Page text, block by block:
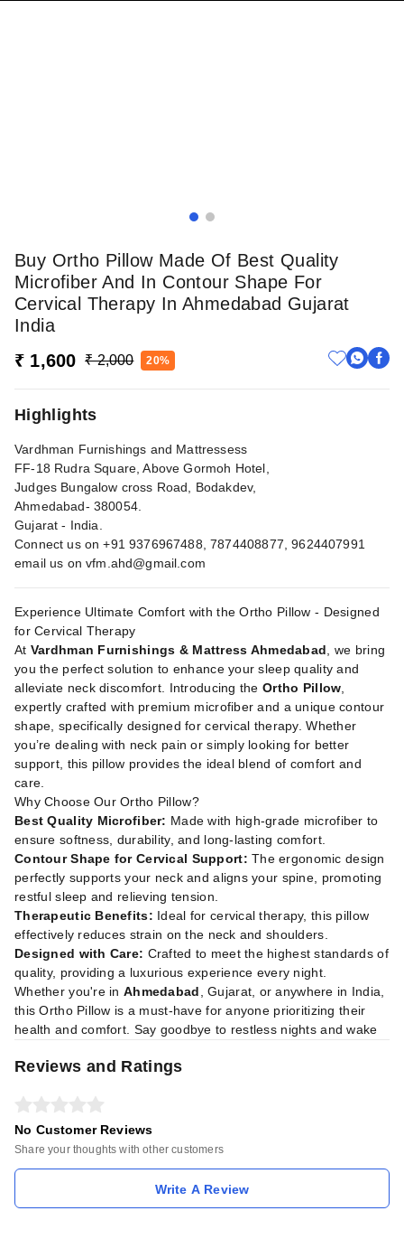
Buy Ortho Pillow Made Of Best Quality
Microfiber And In Contour Shape For
Cervical Therapy In Ahmedabad Gujarat
India
₹ 1,600
₹ 2,000 20%
Highlights
Vardhman Furnishings and Mattressess
FF-18 Rudra Square, Above Gormoh Hotel,
Judges Bungalow cross Road, Bodakdev,
Ahmedabad- 380054.
Gujarat - India.
Connect us on +91 9376967488, 7874408877, 9624407991
email us onvfm.ahd@gmail.com
Experience Ultimate Comfort with the Ortho Pillow - Designed
for Cervical Therapy
At Vardhman Furnishings & Mattress Ahmedabad , we bring
you the perfect solution to enhance your sleep quality and
alleviate neck discomfort. Introducing theOrtho Pillow
expertly crafted with premium microfiber and a unique contour
shape, specifically designed for cervical therapy. Whether
you’re dealing with neck pain or simply looking for better
support, this pillow provides the ideal blend of comfort and
care.
Why Choose Our Ortho Pillow?
Best Quality Microfiber: Made with high-grade microfiber to
ensure softness, durability, and long-lasting comfort.
Contour Shape for Cervical Support: The ergonomic design
perfectly supports your neck and aligns your spine, promoting
restful sleep and relieving tension.
Therapeutic Benefits: Ideal for cervical therapy, this pillow
effectively reduces strain on the neck and shoulders.
Designed with Care: Crafted to meet the highest standards of
quality, providing a luxurious experience every night.
Whether you're inAhmedabad , Gujarat, or anywhere in India,
this Ortho Pillow is a must-have for anyone prioritizing their
health and comfort. Say goodbye to restless nights and wake
Reviews and Ratings
No Customer Reviews
Share your thoughts with other customers
Write A Review